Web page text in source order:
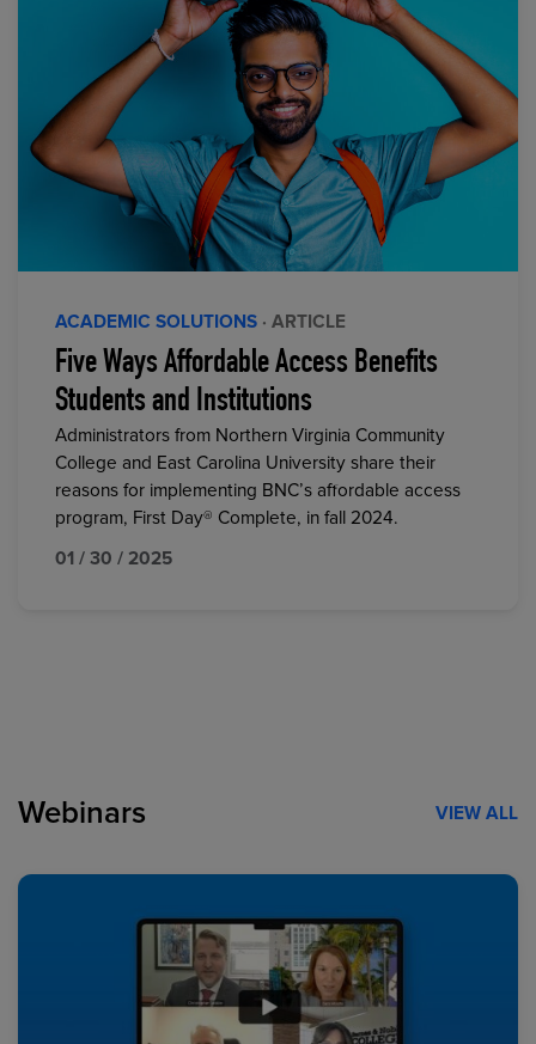
ACADEMIC SOLUTIONS · ARTICLE
Five Ways Affordable Access Benefits
Students and Institutions
Administrators from Northern Virginia Community
College and East Carolina University share their
reasons for implementing BNC’s affordable access
program, First Day® Complete, in fall 2024.
01 / 30 / 2025
Webinars VIEW ALL